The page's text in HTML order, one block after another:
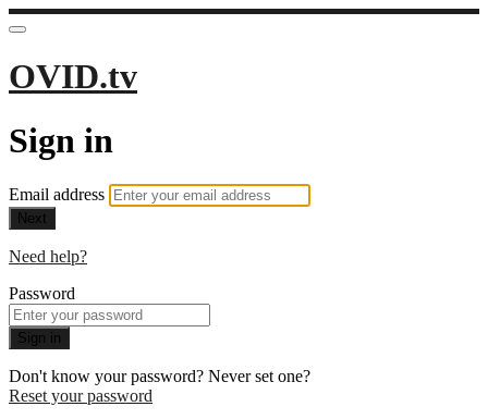
OVID.tv
Sign in
Email address
Next
Need help?
Password
Sign in
Don't know your password? Never set one?
Reset your password